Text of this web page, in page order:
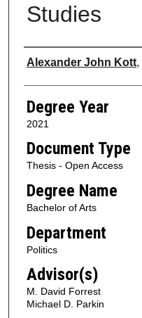
Studies
Author
Alexander John Kott,
Degree Year
2021
Document Type
Thesis - Open Access
Degree Name
Bachelor of Arts
Department
Politics
Advisor(s)
M. David Forrest
Michael D. Parkin